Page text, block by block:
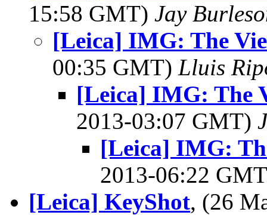
15:58 GMT) Jay
[Leica] IMG: The
00:35 GMT) Lluis
[Leica] IMG: The
2013-03:07 GMT)
[Leica] IMG:
2013-06:22
[Leica] KeyShot, (26